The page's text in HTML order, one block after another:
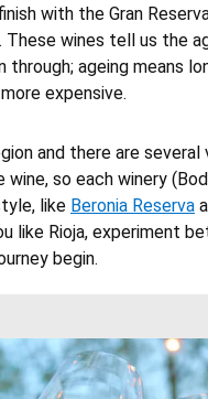
with the Gran
. These wines tell us the
through; ageing means
expensive.
and there are
wine, so each winery
like Beronia Reserva
like Rioja, experiment
begin.